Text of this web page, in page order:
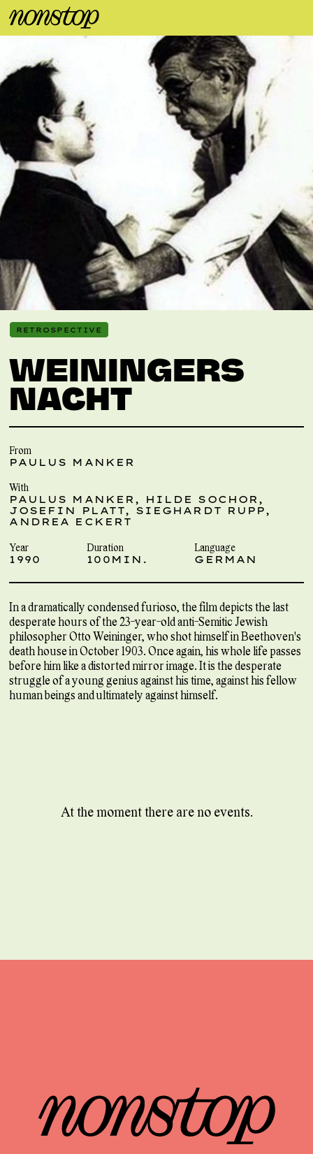
At the moment there are no events.
RETROSPECTIVE
WEININGERS
NACHT
From
PAULUS MANKER
With
PAULUS MANKER, HILDE SOCHOR,
JOSEFIN PLATT, SIEGHARDT RUPP,
ANDREA ECKERT
Year
1990
Duration
100MIN.
Language
GERMAN
In a dramatically condensed furioso, the film depicts the last
desperate hours of the 23-year-old anti-Semitic Jewish
philosopher Otto Weininger, who shot himself in Beethoven's
death house in October 1903. Once again, his whole life passes
before him like a distorted mirror image. It is the desperate
struggle of a young genius against his time, against his fellow
human beings and ultimately against himself.